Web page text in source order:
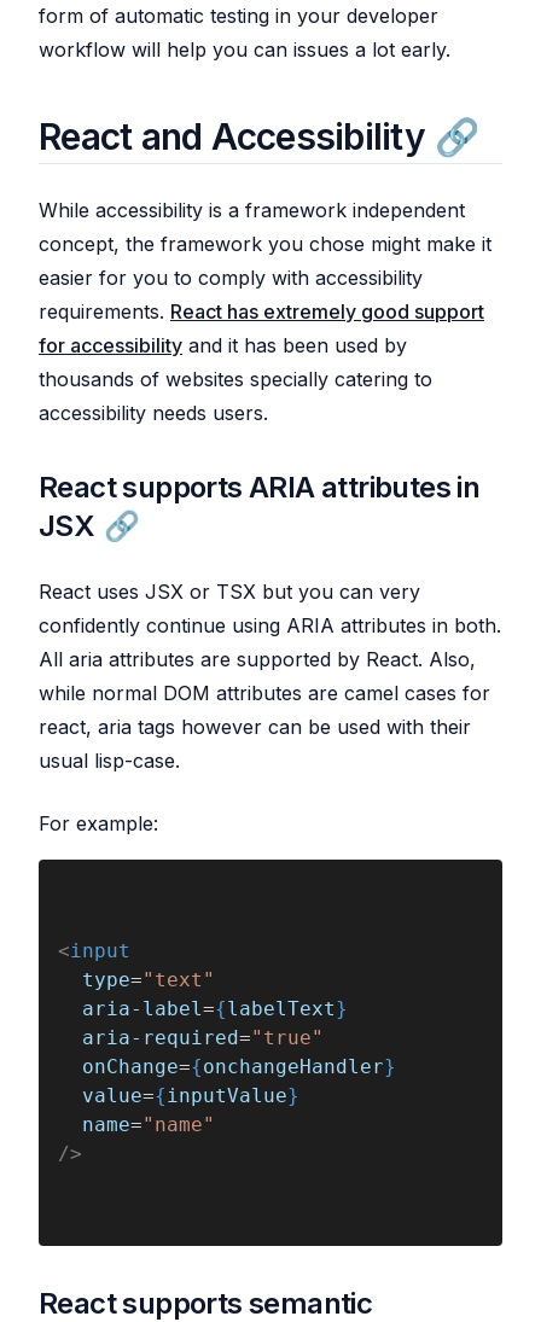
form of automatic testing in your developer
workflow will help you can issues a lot early.
React and Accessibility
While accessibility is a framework independent
concept, the framework you chose might make it
easier for you to comply with accessibility
requirements. React has extremely good support
for accessibility and it has been used by
thousands of websites specially catering to
accessibility needs users.
React supports ARIA attributes in
JSX
React uses JSX or TSX but you can very
confidently continue using ARIA attributes in both.
All aria attributes are supported by React. Also,
while normal DOM attributes are camel cases for
react, aria tags however can be used with their
usual lisp-case.
For example:
<input
  type
="text"
  aria-label
={labelText}
  aria-required
="true"
  onChange
={onchangeHandler}
  value
={inputValue}
  name
="name"
/>
React supports semantic